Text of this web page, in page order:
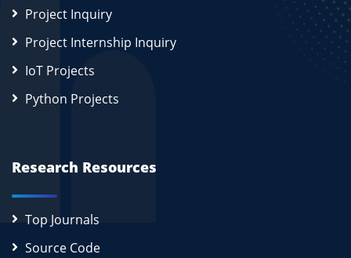
Project Inquiry
Project Internship Inquiry
IoT Projects
Python Projects
Research Resources
Top Journals
Source Code